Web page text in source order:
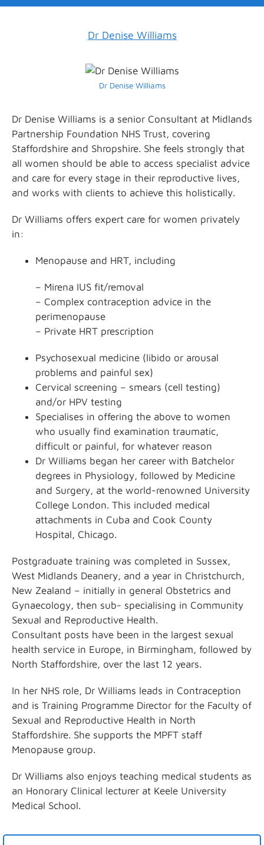
Dr Denise Williams
Dr Denise Williams
Dr Denise Williams is a senior Consultant at Midlands
Partnership Foundation NHS Trust, covering
Staffordshire and Shropshire. She feels strongly that
all women should be able to access specialist advice
and care for every stage in their reproductive lives,
and works with clients to achieve this holistically.
Dr Williams offers expert care for women privately
in:
Menopause and HRT, including
– Mirena IUS fit/removal
– Complex contraception advice in the
perimenopause
– Private HRT prescription
Psychosexual medicine (libido or arousal
problems and painful sex)
Cervical screening – smears (cell testing)
and/or HPV testing
Specialises in offering the above to women
who usually find examination traumatic,
difficult or painful, for whatever reason
Dr Williams began her career with Batchelor
degrees in Physiology, followed by Medicine
and Surgery, at the world-renowned University
College London. This included medical
attachments in Cuba and Cook County
Hospital, Chicago.
Postgraduate training was completed in Sussex,
West Midlands Deanery, and a year in Christchurch,
New Zealand – initially in general Obstetrics and
Gynaecology, then sub- specialising in Community
Sexual and Reproductive Health.
Consultant posts have been in the largest sexual
health service in Europe, in Birmingham, followed by
North Staffordshire, over the last 12 years.
In her NHS role, Dr Williams leads in Contraception
and is Training Programme Director for the Faculty of
Sexual and Reproductive Health in North
Staffordshire. She supports the MPFT staff
Menopause group.
Dr Williams also enjoys teaching medical students as
an Honorary Clinical lecturer at Keele University
Medical School.